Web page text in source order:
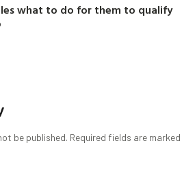
what to do for them to qualify
be published. Required fields are marked